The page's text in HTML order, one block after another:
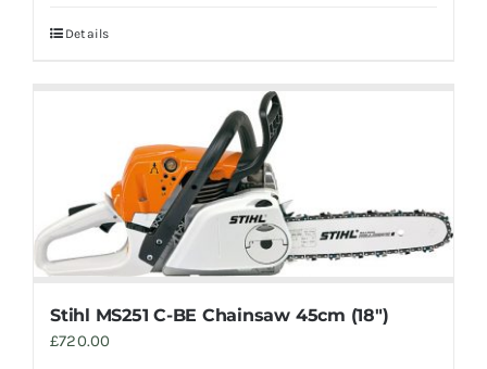
Details
Stihl MS251 C-BE Chainsaw 45cm (18″)
£720.00